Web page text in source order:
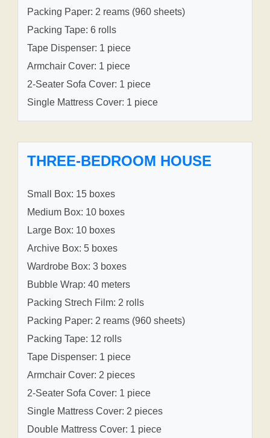
Packing Paper: 2 reams (960 sheets)
Packing Tape: 6 rolls
Tape Dispenser: 1 piece
Armchair Cover: 1 piece
2-Seater Sofa Cover: 1 piece
Single Mattress Cover: 1 piece
THREE-BEDROOM HOUSE
Small Box: 15 boxes
Medium Box: 10 boxes
Large Box: 10 boxes
Archive Box: 5 boxes
Wardrobe Box: 3 boxes
Bubble Wrap: 40 meters
Packing Strech Film: 2 rolls
Packing Paper: 2 reams (960 sheets)
Packing Tape: 12 rolls
Tape Dispenser: 1 piece
Armchair Cover: 2 pieces
2-Seater Sofa Cover: 1 piece
Single Mattress Cover: 2 pieces
Double Mattress Cover: 1 piece